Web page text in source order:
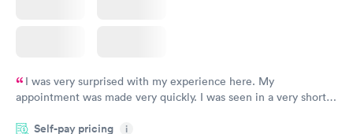
I was very surprised with my experience here. My
appointment was made very quickly. I was seen in a very short
manner. I was able to speak with a doctor soon after and was
Self-pay pricing i